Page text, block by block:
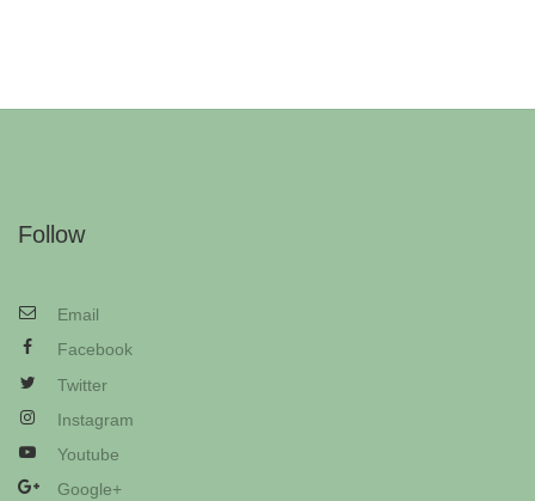
Follow
Email
Facebook
Twitter
Instagram
Youtube
Google+